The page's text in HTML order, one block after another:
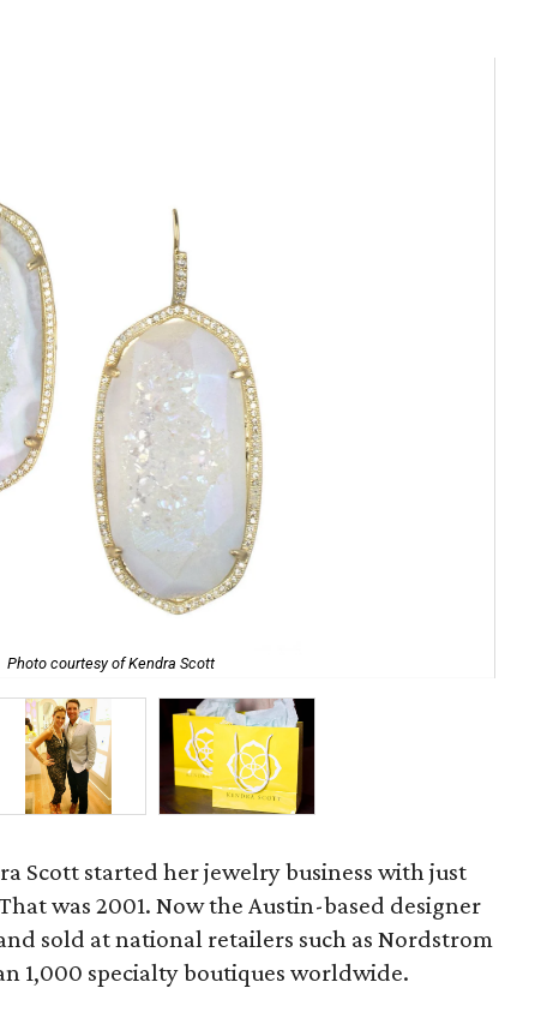
Photo courtesy of Kendra Scott
Scott started her jewelry business with just
was 2001. Now the Austin-based designer
sold at national retailers such as Nordstrom
1,000 specialty boutiques worldwide.